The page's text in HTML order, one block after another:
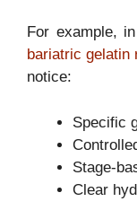
For example,
bariatric gelatin
notice:
Specific
Stage-
Clear